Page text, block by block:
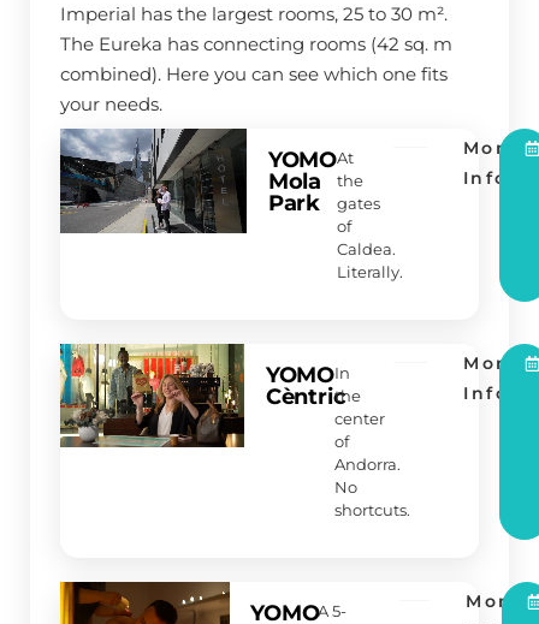
Imperial has the largest rooms, 25 to 30 m².
The Eureka has connecting rooms (42 sq. m
combined). Here you can see which one fits
your needs.
YOMO
Mola
Park
At
the
gates
of
Caldea.
Literally.
More
Info
YOMO
Cèntric
In
the
center
of
Andorra.
No
shortcuts.
More
Info
YOMOA 5-
More